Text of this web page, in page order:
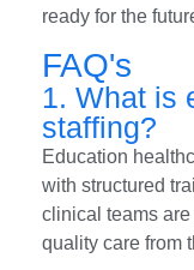
ready for the
FAQ's
1. What is
staffing?
Education
with structured
clinical teams
quality care from